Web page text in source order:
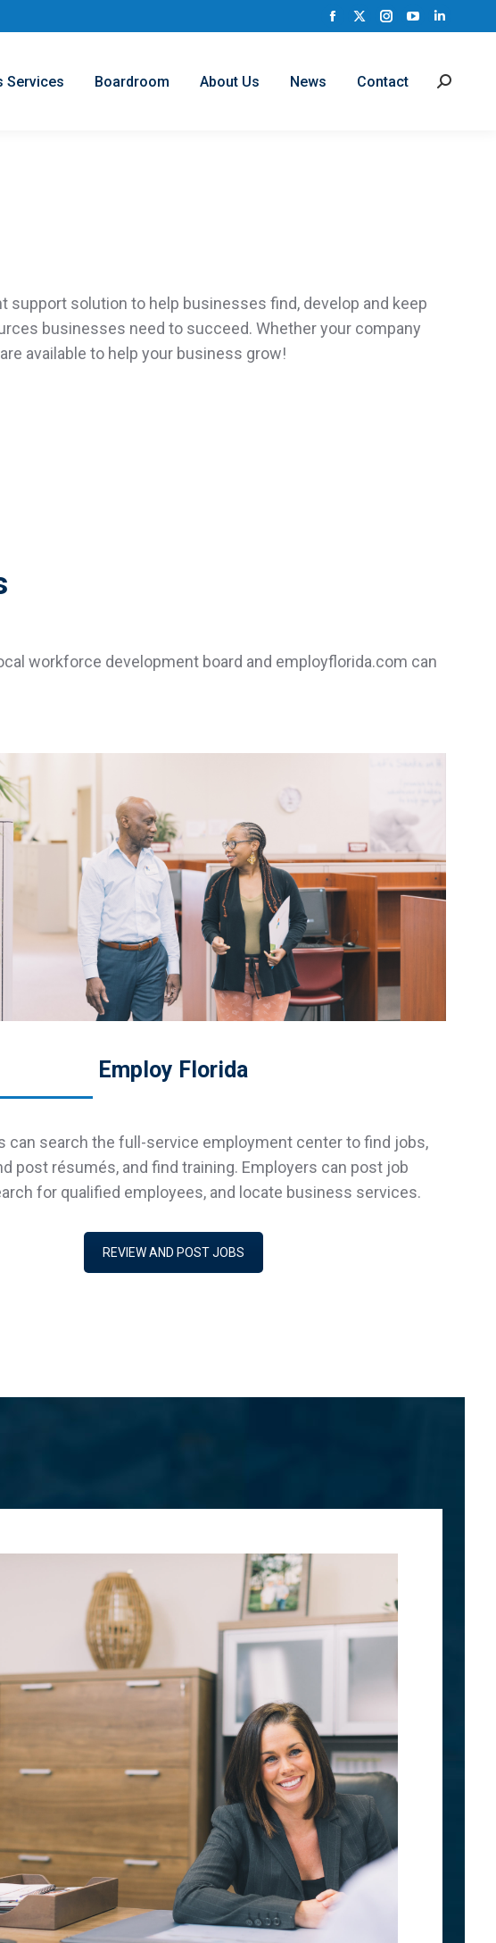
Facebook
opens
X
opens
Instagram
opens
YouTube
opensopens
Services Boardroom About Us News Contact Search:
support solution to help businesses find, develop and keep
businesses need to succeed. Whether your company
are available to help your business grow!
workforce development board and employflorida.com can
Employ Florida
can search the full-service employment center to find jobs,
post résumés, and find training. Employers can post job
for qualified employees, and locate business services.
REVIEW AND POST JOBS